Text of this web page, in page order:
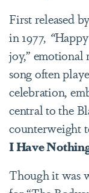
First released
in 1977, “Happy
joy,” emotional
song often
celebration,
central to the
counterweight
I Have
Though it was